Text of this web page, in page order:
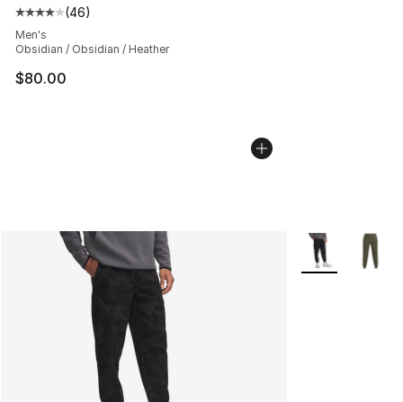
Average customer rating - [4 out of 5 stars], 46
(46)
Men's
Obsidian / Obsidian / Heather
$80.00
More Colors